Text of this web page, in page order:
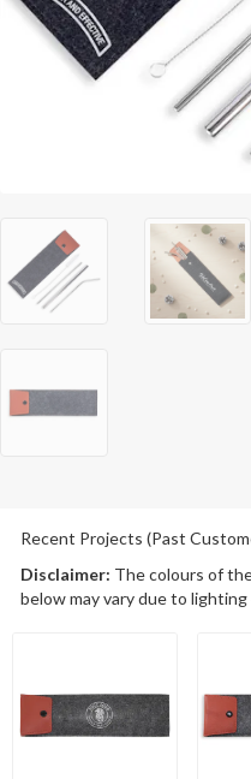
Recent Projects (Past
Disclaimer: The colours of
below may vary due to